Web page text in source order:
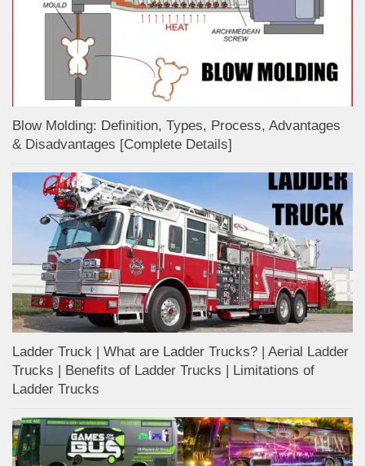
Blow Molding: Definition, Types, Process, Advantages
& Disadvantages [Complete Details]
Ladder Truck | What are Ladder Trucks? | Aerial Ladder
Trucks | Benefits of Ladder Trucks | Limitations of
Ladder Trucks